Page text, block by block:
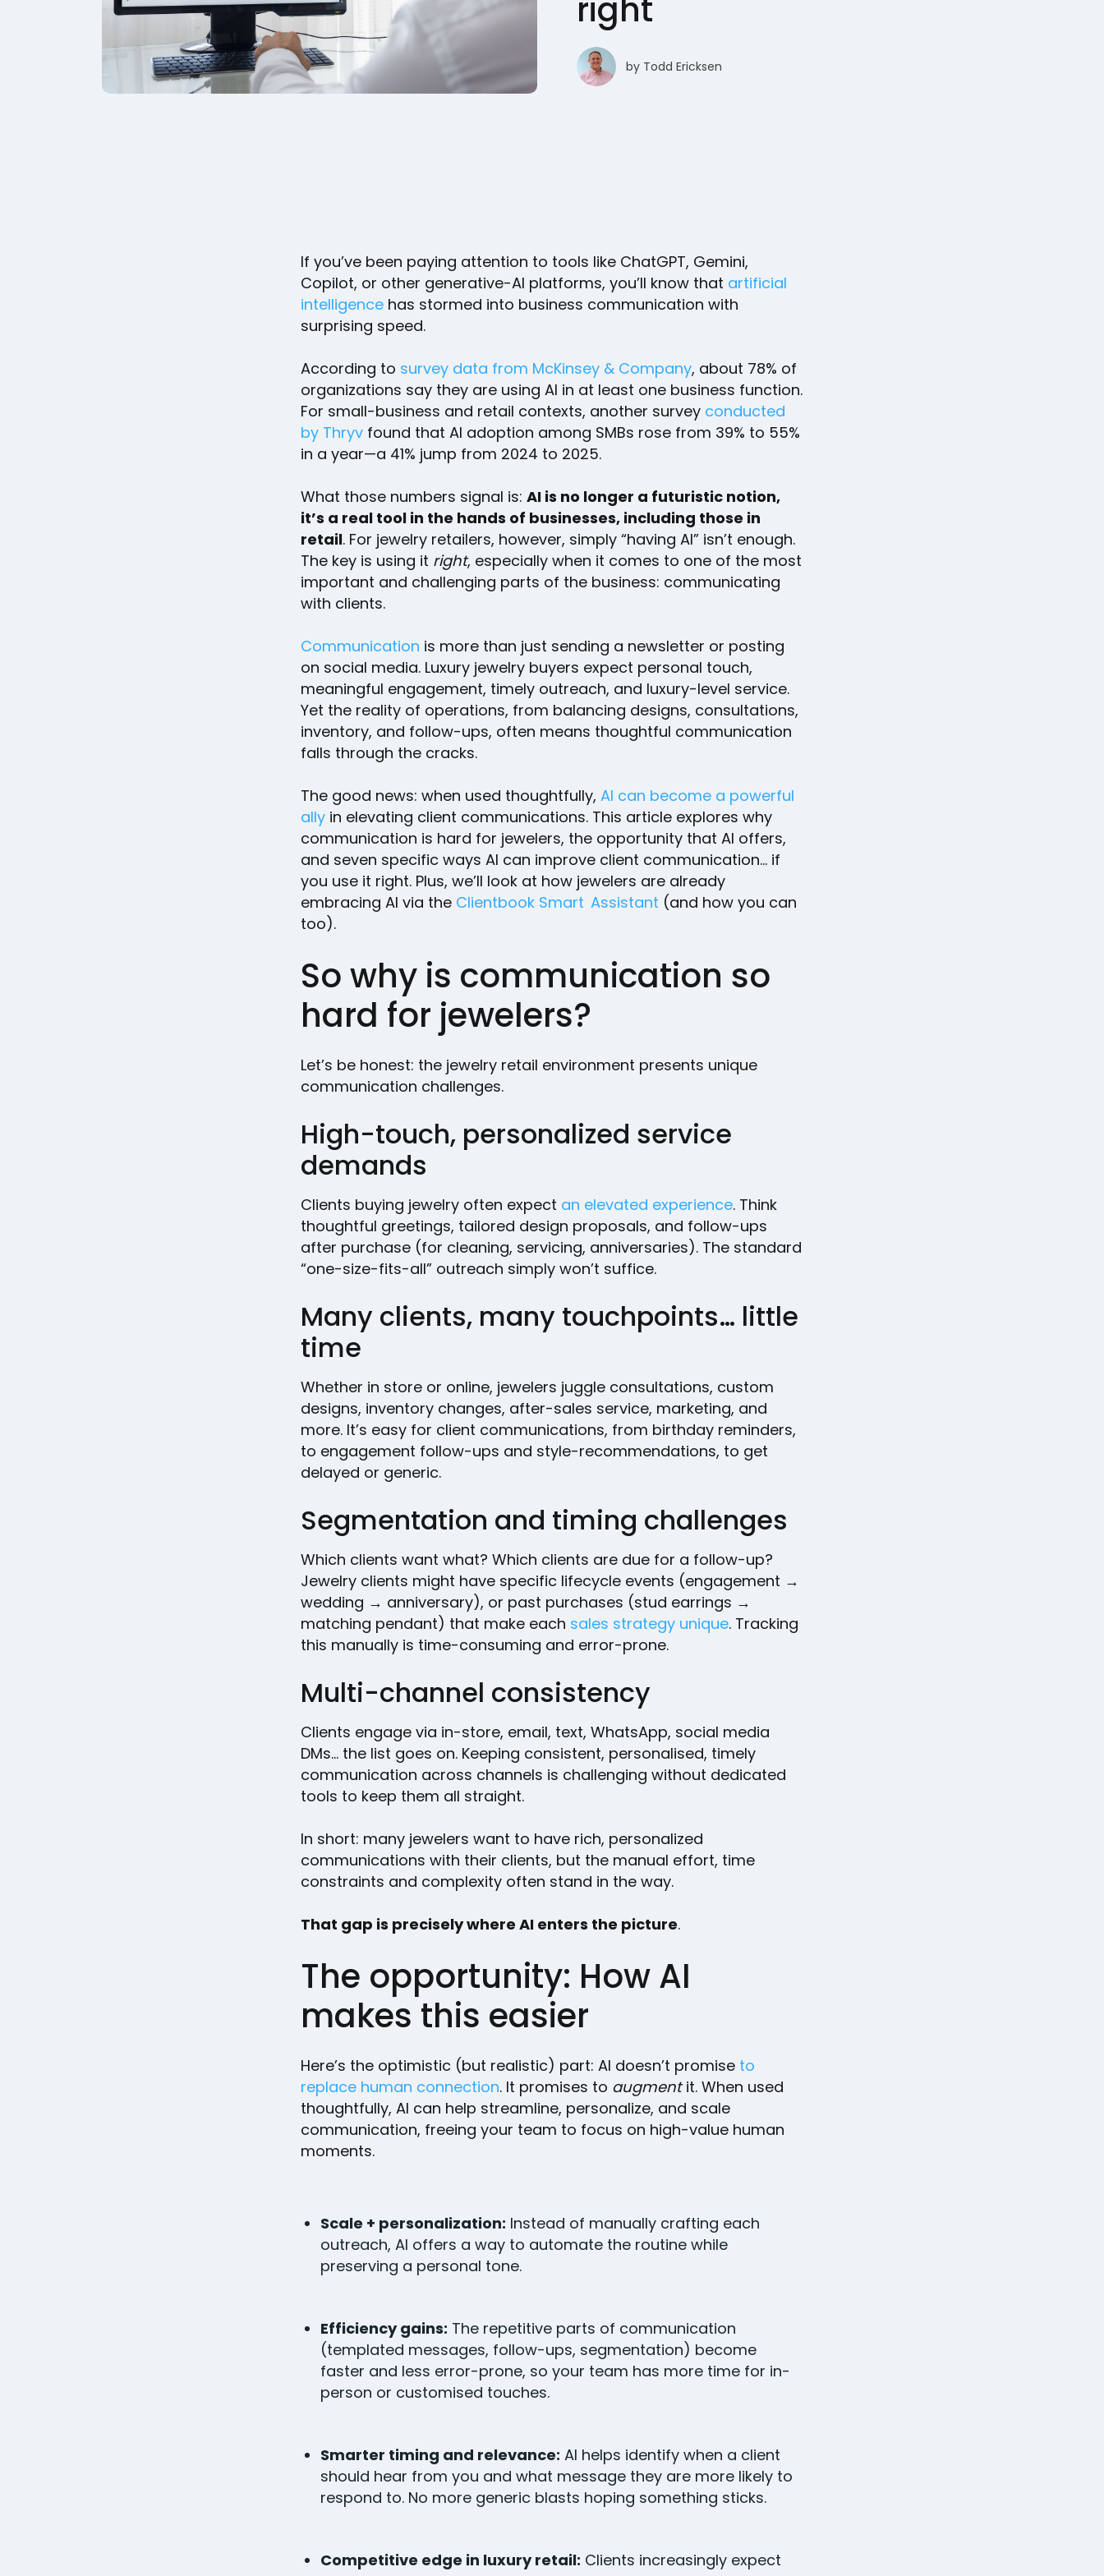
right
by Todd Ericksen
If you’ve been paying attention to tools like ChatGPT, Gemini,
Copilot, or other generative-AI platforms, you’ll know that artificial
intelligence has stormed into business communication with
surprising speed.
According to survey data from McKinsey & Company, about 78% of
organizations say they are using AI in at least one business function.
For small-business and retail contexts, another survey conducted
by Thryv found that AI adoption among SMBs rose from 39% to 55%
in a year—a 41% jump from 2024 to 2025.
What those numbers signal is: AI is no longer a futuristic notion,
it’s a real tool in the hands of businesses, including those in
retail. For jewelry retailers, however, simply “having AI” isn’t enough.
The key is using it right, especially when it comes to one of the most
important and challenging parts of the business: communicating
with clients.
Communication is more than just sending a newsletter or posting
on social media. Luxury jewelry buyers expect personal touch,
meaningful engagement, timely outreach, and luxury-level service.
Yet the reality of operations, from balancing designs, consultations,
inventory, and follow-ups, often means thoughtful communication
falls through the cracks.
The good news: when used thoughtfully, AI can become a powerful
ally in elevating client communications. This article explores why
communication is hard for jewelers, the opportunity that AI offers,
and seven specific ways AI can improve client communication… if
you use it right. Plus, we’ll look at how jewelers are already
embracing AI via the Clientbook Smart Assistant (and how you can
too).
So why is communication so
hard for jewelers?
Let’s be honest: the jewelry retail environment presents unique
communication challenges.
High-touch, personalized service
demands
Clients buying jewelry often expect an elevated experience. Think
thoughtful greetings, tailored design proposals, and follow-ups
after purchase (for cleaning, servicing, anniversaries). The standard
“one-size-fits-all” outreach simply won’t suffice.
Many clients, many touchpoints… little
time
Whether in store or online, jewelers juggle consultations, custom
designs, inventory changes, after-sales service, marketing, and
more. It’s easy for client communications, from birthday reminders,
to engagement follow-ups and style-recommendations, to get
delayed or generic.
Segmentation and timing challenges
Which clients want what? Which clients are due for a follow-up?
Jewelry clients might have specific lifecycle events (engagement →
wedding → anniversary), or past purchases (stud earrings →
matching pendant) that make each sales strategy unique. Tracking
this manually is time-consuming and error-prone.
Multi-channel consistency
Clients engage via in-store, email, text, WhatsApp, social media
DMs… the list goes on. Keeping consistent, personalised, timely
communication across channels is challenging without dedicated
tools to keep them all straight.
In short: many jewelers want to have rich, personalized
communications with their clients, but the manual effort, time
constraints and complexity often stand in the way.
That gap is precisely where AI enters the picture.
The opportunity: How AI
makes this easier
Here’s the optimistic (but realistic) part: AI doesn’t promise to
replace human connection. It promises to augmentit. When used
thoughtfully, AI can help streamline, personalize, and scale
communication, freeing your team to focus on high-value human
moments.
Scale + personalization: Instead of manually crafting each
outreach, AI offers a way to automate the routine while
preserving a personal tone.
Efficiency gains: The repetitive parts of communication
(templated messages, follow-ups, segmentation) become
faster and less error-prone, so your team has more time for in-
person or customised touches.
Smarter timing and relevance: AI helps identify when a client
should hear from you and what message they are more likely to
respond to. No more generic blasts hoping something sticks.
Competitive edge in luxury retail: Clients increasingly expect